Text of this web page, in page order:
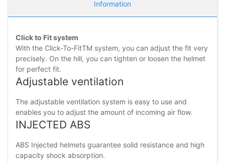
Information
Click to Fit system
With the Click-To-FitTM system, you can adjust the fit very
precisely. On the hill, you can tighten or loosen the helmet
for perfect fit.
Adjustable ventilation
The adjustable ventilation system is easy to use and
enables you to adjust the amount of incoming air flow.
INJECTED ABS
ABS Injected helmets guarantee solid resistance and high
capacity shock absorption.